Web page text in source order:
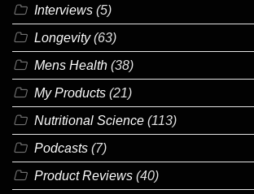
Interviews (5)
Longevity(63)
Mens Health (38)
My Products (21)
Nutritional Science (113)
Podcasts (7)
Product Reviews (40)